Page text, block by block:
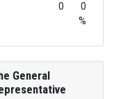
0
0
%
General